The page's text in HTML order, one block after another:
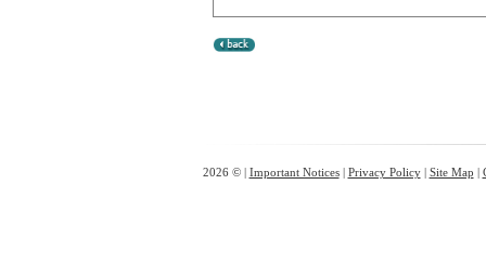
2026 © | Important Notices| Privacy Policy| Site Map |